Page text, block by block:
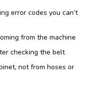
error codes you can’t
from the machine
checking the belt
not from hoses or